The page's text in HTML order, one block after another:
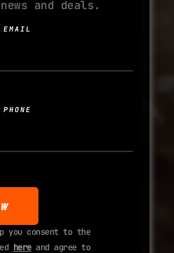
and deals.
EMAIL
PHONE
you consent to the
hereand agree to